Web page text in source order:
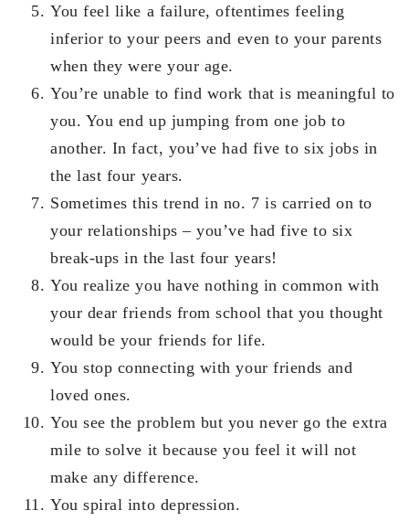
You feel like a failure, oftentimes feeling
inferior to your peers and even to your parents
when they were your age.
You’re unable to find work that is meaningful to
you. You end up jumping from one job to
another. In fact, you’ve had five to six jobs in
the last four years.
Sometimes this trend in no. 7 is carried on to
your relationships – you’ve had five to six
break-ups in the last four years!
You realize you have nothing in common with
your dear friends from school that you thought
would be your friends for life.
You stop connecting with your friends and
loved ones.
You see the problem but you never go the extra
mile to solve it because you feel it will not
make any difference.
You spiral into depression.